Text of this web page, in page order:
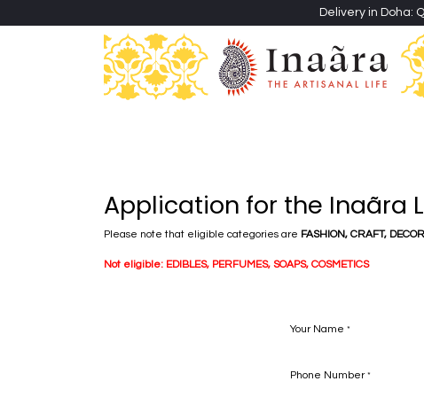
Delivery in Doha:
Application for the Inaãra
Please note that eligible categories are FASHION, CRAFT,
Not eligible: EDIBLES, PERFUMES, SOAPS, COSMETICS
Your Name *
Phone Number *